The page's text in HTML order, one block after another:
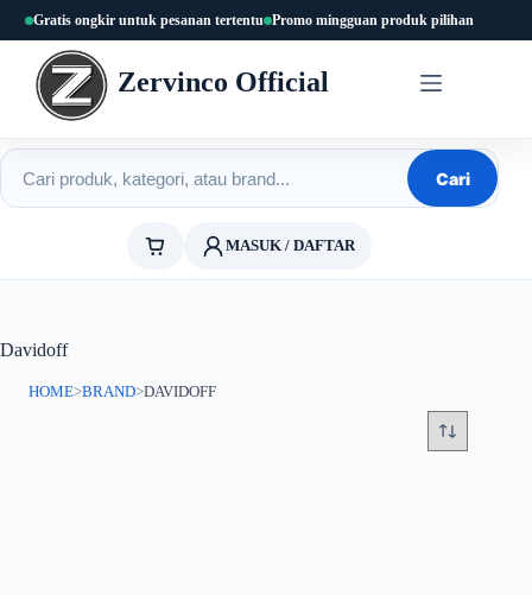
content
Gratis ongkir untuk pesanan tertentu Promo mingguan produk pilihan
Zervinco Official
Cari produk
Cari
MASUK / DAFTAR
Davidoff
HOME>BRAND>DAVIDOFF